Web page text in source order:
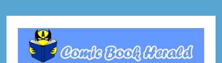
primary
navigation
primary
footer